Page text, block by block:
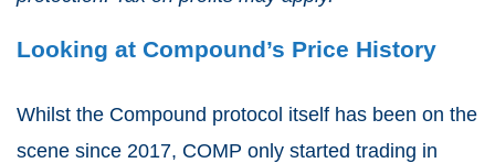
Looking at Compound’s Price History
Whilst the Compound protocol itself has been on the
scene since 2017, COMP only started trading in